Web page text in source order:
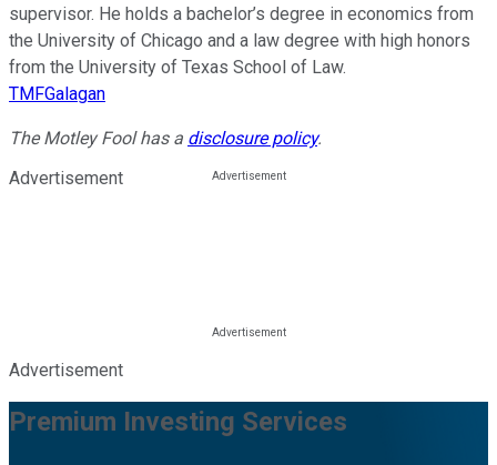
supervisor. He holds a bachelor’s degree in economics from
the University of Chicago and a law degree with high honors
from the University of Texas School of Law.
TMFGalagan
The Motley Fool has a disclosure policy.
Advertisement
Advertisement
Premium Investing Services